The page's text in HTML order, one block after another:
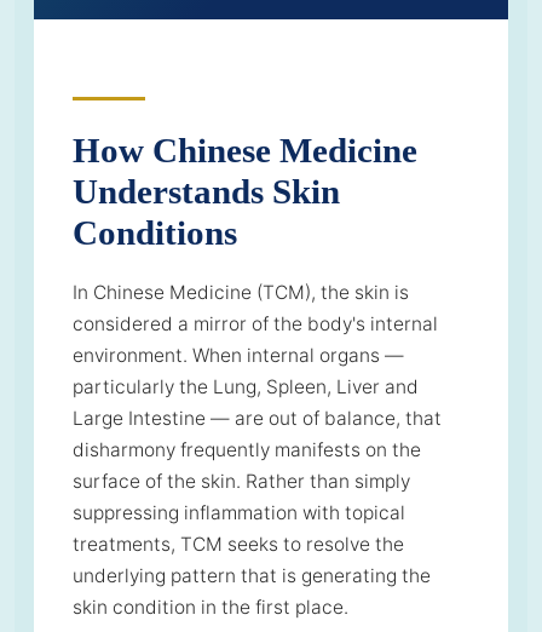
How Chinese Medicine
Understands Skin
Conditions
In Chinese Medicine (TCM), the skin is
considered a mirror of the body's internal
environment. When internal organs —
particularly the Lung, Spleen, Liver and
Large Intestine — are out of balance, that
disharmony frequently manifests on the
surface of the skin. Rather than simply
suppressing inflammation with topical
treatments, TCM seeks to resolve the
underlying pattern that is generating the
skin condition in the first place.